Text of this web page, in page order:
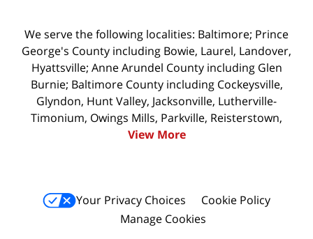
We serve the following localities: Baltimore; Prince
George's County including Bowie, Laurel, Landover,
Hyattsville; Anne Arundel County including Glen
Burnie; Baltimore County including Cockeysville,
Glyndon, Hunt Valley, Jacksonville, Lutherville-
Timonium, Owings Mills, Parkville, Reisterstown,
View More
Your Privacy Choices
Cookie Policy
Manage Cookies